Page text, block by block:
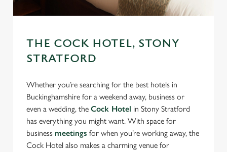
We use cookies to run this website and for marketing,
statistics and to save your preferences. To accept these
cookies click 'Allow all cookies'. To accept only essential
cookies click 'Use necessary cookies only'. 'To
individually choose which cookies we can or can't use,
use the options along the bottom of the banner . You can
THE COCK HOTEL, STONY
STRATFORD
Whether you’re searching for the best hotels in
Buckinghamshire for a weekend away, business or
even a wedding, the Cock Hotel in Stony Stratford
has everything you might want. With space for
business meetings for when you’re working away, the
Cock Hotel also makes a charming venue for